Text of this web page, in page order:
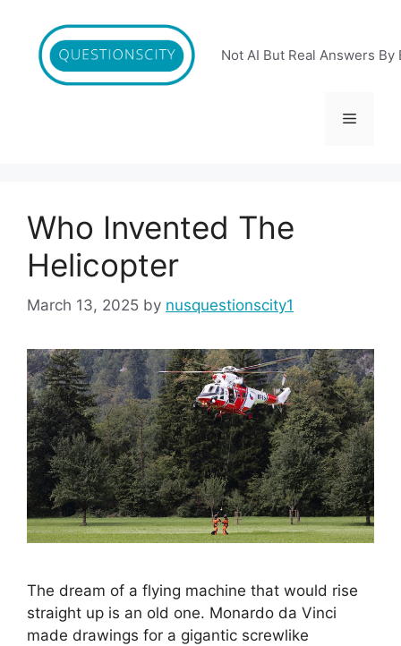
content
Not AI But Real Answers By
Menu
Who Invented The
Helicopter
March 13, 2025 by nusquestionscity1
The dream of a flying machine that would rise
straight up is an old one. Monardo da Vinci
made drawings for a gigantic screwlike